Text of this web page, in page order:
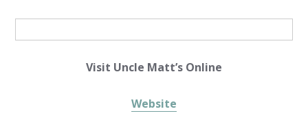
Visit Uncle Matt’s Online
Website